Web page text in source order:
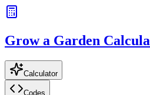
Grow a Garden
Calculator
Codes